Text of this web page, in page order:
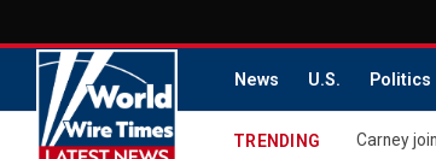
News U.S. Politics
TRENDING Carney